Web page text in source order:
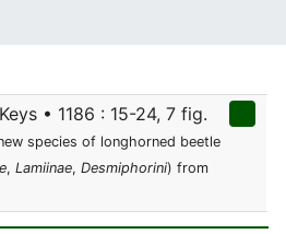
• 1186 : 15-24, 7 fig.
species of longhorned beetle
, Lamiinae, Desmiphorini) from